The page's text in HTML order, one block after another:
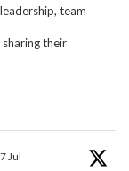
team
their
7 Jul